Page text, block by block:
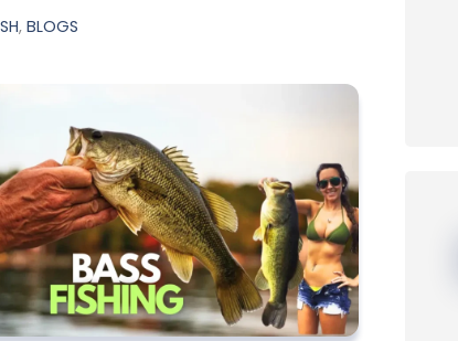
,BLOGS